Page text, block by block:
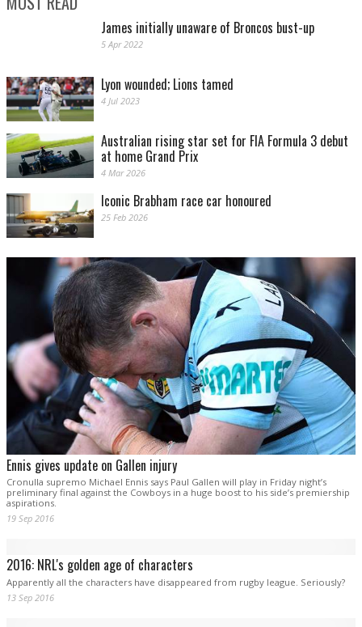
James initially unaware of Broncos bust-up
5 Apr 2022
Lyon wounded; Lions tamed
4 Jul 2023
Australian rising star set for FIA Formula 3 debut
at home Grand Prix
4 Mar 2026
Iconic Brabham race car honoured
25 Feb 2026
Ennis gives update on Gallen injury
Cronulla supremo Michael Ennis says Paul Gallen will play in Friday night’s
preliminary final against the Cowboys in a huge boost to his side’s premiership
aspirations.
19 Sep 2016